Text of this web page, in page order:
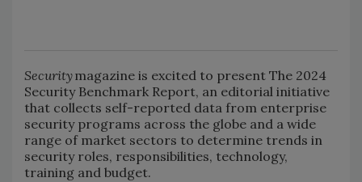
Securitymagazine is excited to present The 2024
Security Benchmark Report, an editorial initiative
that collects self-reported data from enterprise
security programs across the globe and a wide
range of market sectors to determine trends in
security roles, responsibilities, technology,
training and budget.